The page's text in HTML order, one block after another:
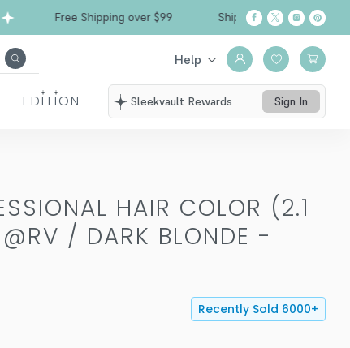
Free Shipping over $99 Ships from California
Help
EDITION Sleekvault Rewards Sign In
HAIR COLOR (2.1
/ DARK BLONDE -
Recently Sold 6000+